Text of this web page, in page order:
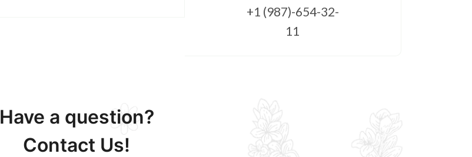
+1 (987)-654-32-
11
Have a question?
Contact Us!